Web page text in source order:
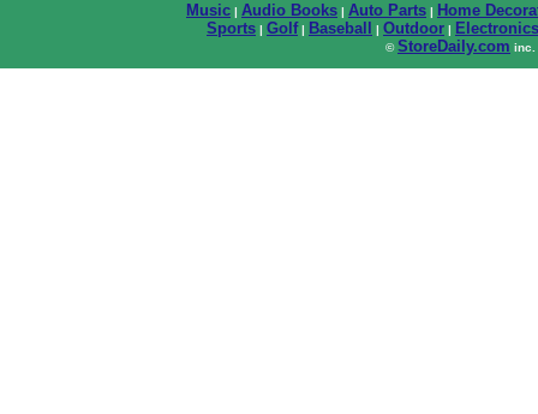
Music | Audio Books | Auto Parts | Home
Sports | Golf| Baseball | Outdoor | Electronics
©StoreDaily.com inc.